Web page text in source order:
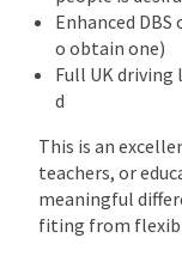
Enhanced
o obtain one)
Full UK driving
d
This is an
teachers, or
meaningful
fiting from